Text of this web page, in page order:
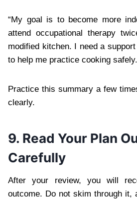
“My goal is to become more
attend occupational therapy
modified kitchen. I need a
to help me practice cooking
Practice this summary a few
clearly.
9. Read Your Plan
Carefully
After your review, you will
outcome. Do not skim through it,